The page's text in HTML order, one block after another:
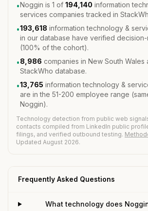
•Noggin is 1 of 194,140 information
services companies tracked in
•193,618 information technology &
in our database have verified decision-
(100% of the cohort).
•8,986 companies in New South Wales
StackWho database.
•13,765 information technology &
are in the 51-200 employee range
Noggin).
Technology detection from public web
contacts compiled from LinkedIn public
filings, and verified outbound testing.
Updated August 2026.
Frequently Asked Questions
What technology does